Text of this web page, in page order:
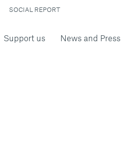
Support us News and Press
SOCIAL REPORT